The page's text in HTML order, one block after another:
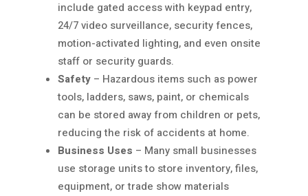
include gated access with keypad entry,
24/7 video surveillance, security fences,
motion-activated lighting, and even onsite
staff or security guards.
Safety – Hazardous items such as power
tools, ladders, saws, paint, or chemicals
can be stored away from children or pets,
reducing the risk of accidents at home.
Business Uses – Many small businesses
use storage units to store inventory, files,
equipment, or trade show materials